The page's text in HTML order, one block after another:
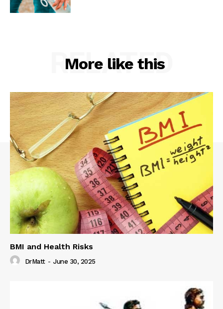
More like this
RELATED
BMI and Health Risks
DrMatt - June 30, 2025